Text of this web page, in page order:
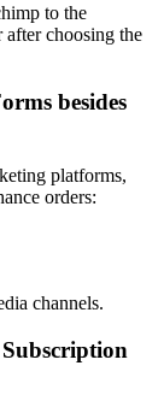
to the
after choosing the
besides
platforms,
orders:
channels.